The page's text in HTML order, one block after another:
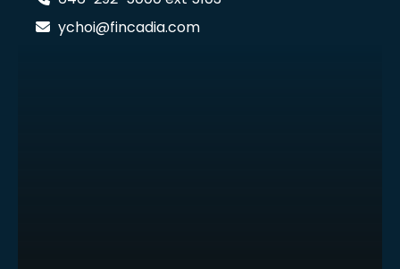
ychoi@fincadia.com